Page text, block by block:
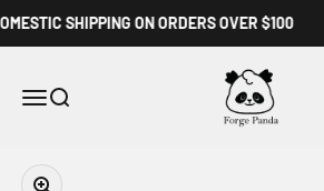
SHIPPING ON ORDERS OVER $100
MenuSearch
Forge Panda
Zoom